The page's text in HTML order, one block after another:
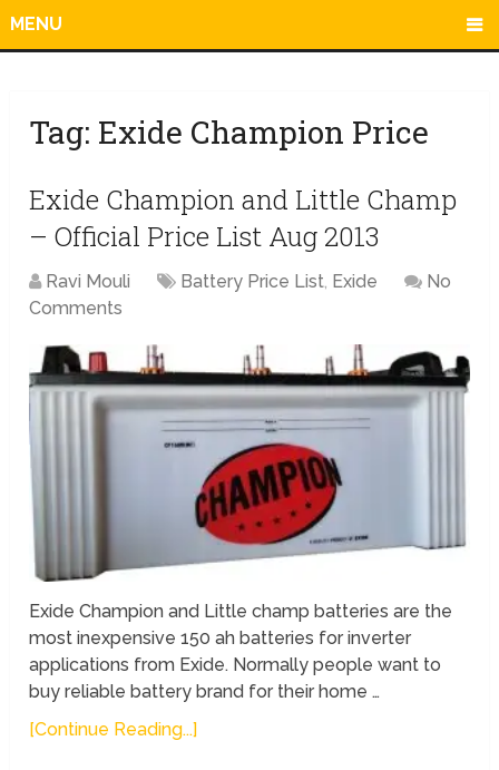
MENU
Tag: Exide Champion Price
Exide Champion and Little Champ
– Official Price List Aug 2013
Ravi Mouli Battery Price List, Exide
No
Comments
Exide Champion and Little champ batteries are the
most inexpensive 150 ah batteries for inverter
applications from Exide. Normally people want to
buy reliable battery brand for their home …
[Continue Reading...]